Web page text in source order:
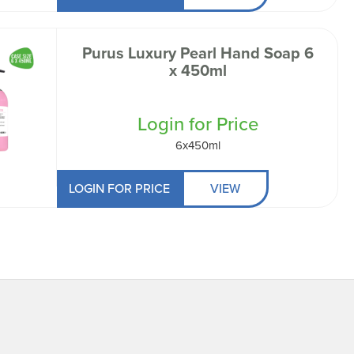
Purus Luxury Pearl Hand Soap 6
x 450ml
Login for Price
6x450ml
LOGIN FOR PRICE VIEW